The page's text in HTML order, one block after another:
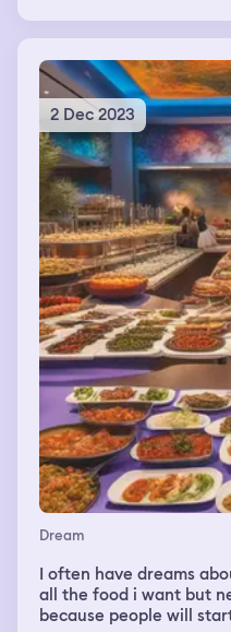
2 Dec 2023
Dream
I often have dreams
all the food i want but
because people will